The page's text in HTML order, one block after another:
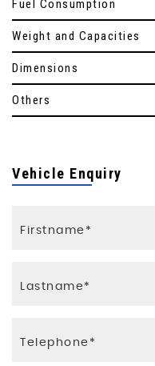
Fuel Consumption
Weight and Capacities
Dimensions
Others
Vehicle Enquiry